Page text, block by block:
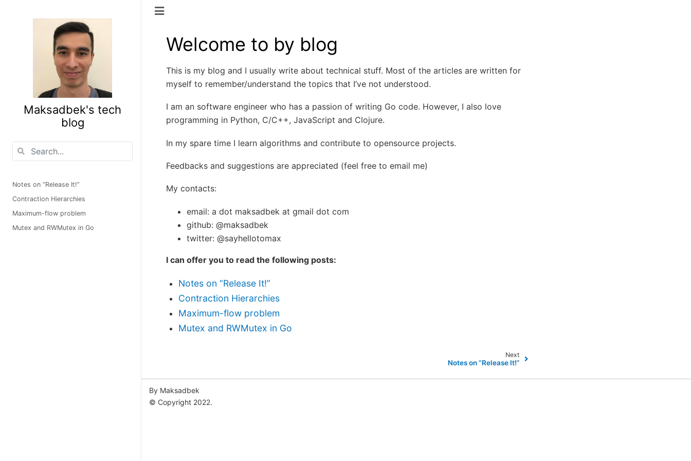
Maksadbek's tech
blog
Notes on “Release It!”
Contraction Hierarchies
Maximum-flow problem
Mutex and RWMutex in Go
Welcome to by blog
This is my blog and I usually write about technical stuff. Most of the articles are written for
myself to remember/understand the topics that I’ve not understood.
I am an software engineer who has a passion of writing Go code. However, I also love
programming in Python, C/C++, JavaScript and Clojure.
In my spare time I learn algorithms and contribute to opensource projects.
Feedbacks and suggestions are appreciated (feel free to email me)
My contacts:
email: a dot maksadbek at gmail dot com
github: @maksadbek
twitter: @sayhellotomax
I can offer you to read the following posts:
Notes on “Release It!”
Contraction Hierarchies
Maximum-flow problem
Mutex and RWMutex in Go
Next
Notes on “Release It!”
By Maksadbek
© Copyright 2022.